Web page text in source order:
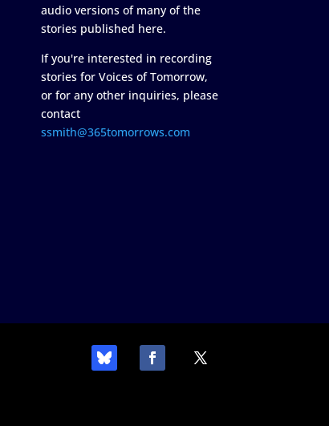
audio versions of many of the
stories published here.
If you're interested in recording
stories for Voices of Tomorrow,
or for any other inquiries, please
contact
ssmith@365tomorrows.com